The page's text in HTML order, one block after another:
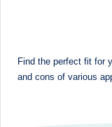
Find the perfect fit for
and cons of various